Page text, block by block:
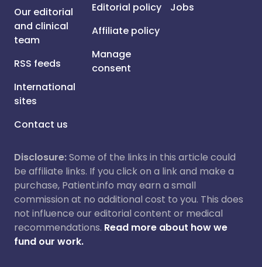
Our editorial
and clinical
team
RSS feeds
International
sites
Contact us
Editorial policy
Affiliate policy
Manage
consent
Jobs
Disclosure:Some of the links in this article could
be affiliate links. If you click on a link and make a
purchase, Patient.info may earn a small
commission at no additional cost to you. This does
not influence our editorial content or medical
recommendations. Read more about how we
fund our work.